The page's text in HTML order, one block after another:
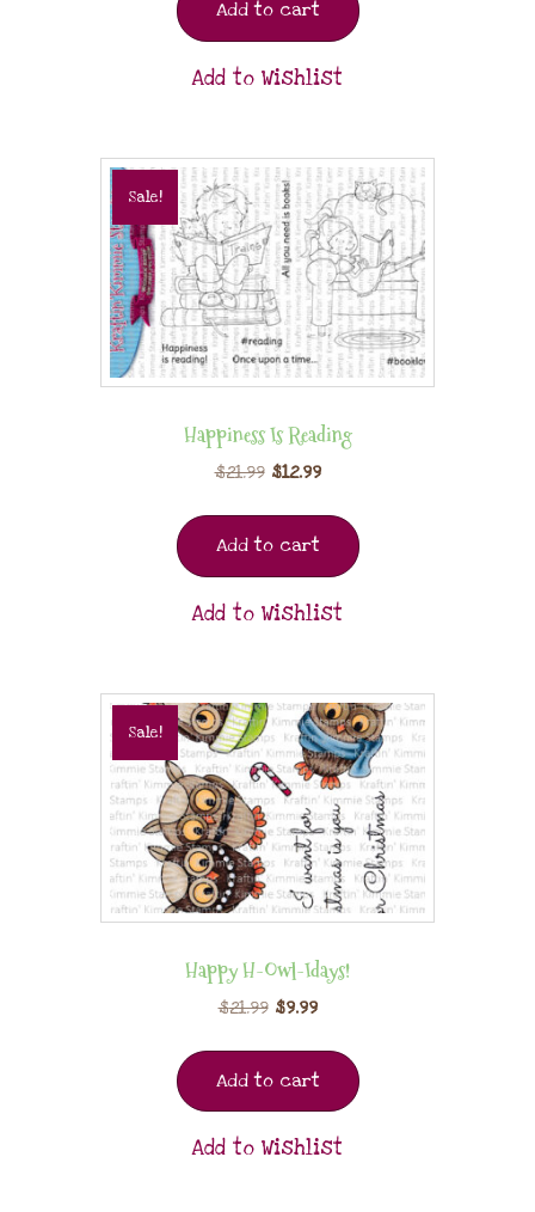
Add to cart
Add to Wishlist
Sale!
Happiness Is Reading
$21.99 $12.99
Add to cart
Add to Wishlist
Sale!
Happy H-Owl-Idays!
$21.99 $9.99
Add to cart
Add to Wishlist